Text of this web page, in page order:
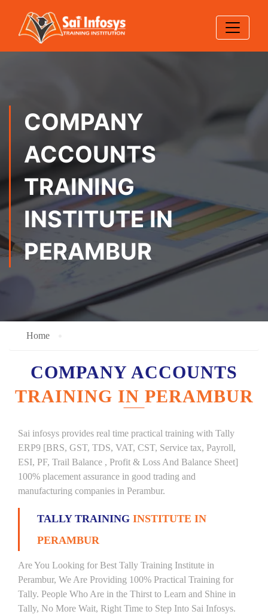
COMPANY
ACCOUNTS
TRAINING
INSTITUTE IN
PERAMBUR
Home
COMPANY ACCOUNTS
TRAINING IN PERAMBUR
Sai infosys provides real time practical training with Tally
ERP9 [BRS, GST, TDS, VAT, CST, Service tax, Payroll,
ESI, PF, Trail Balance , Profit & Loss And Balance Sheet]
100% placement assurance in good trading and
manufacturing companies in Perambur.
TALLY TRAINING INSTITUTE IN
PERAMBUR
Are You Looking for Best Tally Training Institute in
Perambur, We Are Providing 100% Practical Training for
Tally. People Who Are in the Thirst to Learn and Shine in
Tally, No More Wait, Right Time to Step Into Sai Infosys.